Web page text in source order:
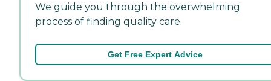
We guide you through the overwhelming
process of finding quality care.
Get Free Expert Advice